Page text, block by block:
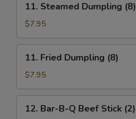
Steamed
Dumpling
(8)
11. Steamed Dumpling (8)
$7.95
Fried
Dumpling
(8)
11. Fried Dumpling (8)
$7.95
Bar-12. Bar-B-Q Beef Stick (2)